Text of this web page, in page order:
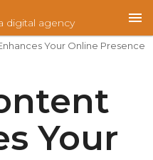
Your Online Presence
Your
digital agency